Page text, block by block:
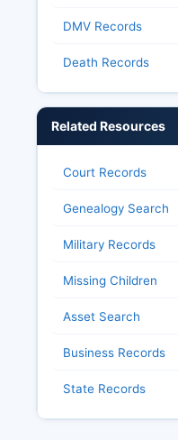
DMV Records
Death Records
Related Resources
Court Records
Genealogy Search
Military Records
Missing Children
Asset Search
Business Records
State Records